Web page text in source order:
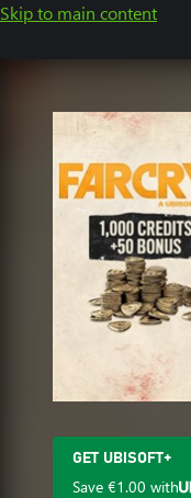
Skip to main content
GET UBISOFT+
Save €1.00 with